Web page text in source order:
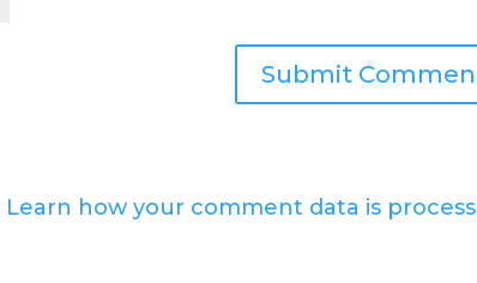
Learn how your comment data is